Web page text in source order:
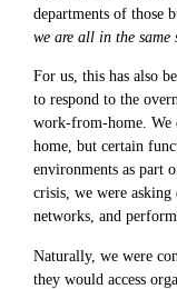
departments of those
we are all in the same
For us, this has also
to respond to the
work-from-home.
home, but certain
environments as part
crisis, we were
networks, and
Naturally, we were
they would access